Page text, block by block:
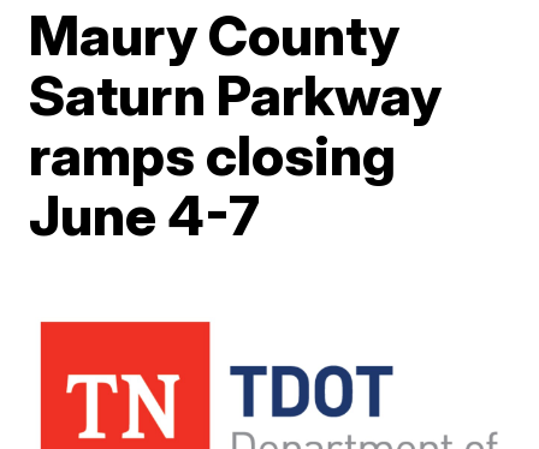
Maury County
Saturn Parkway
ramps closing
June 4-7